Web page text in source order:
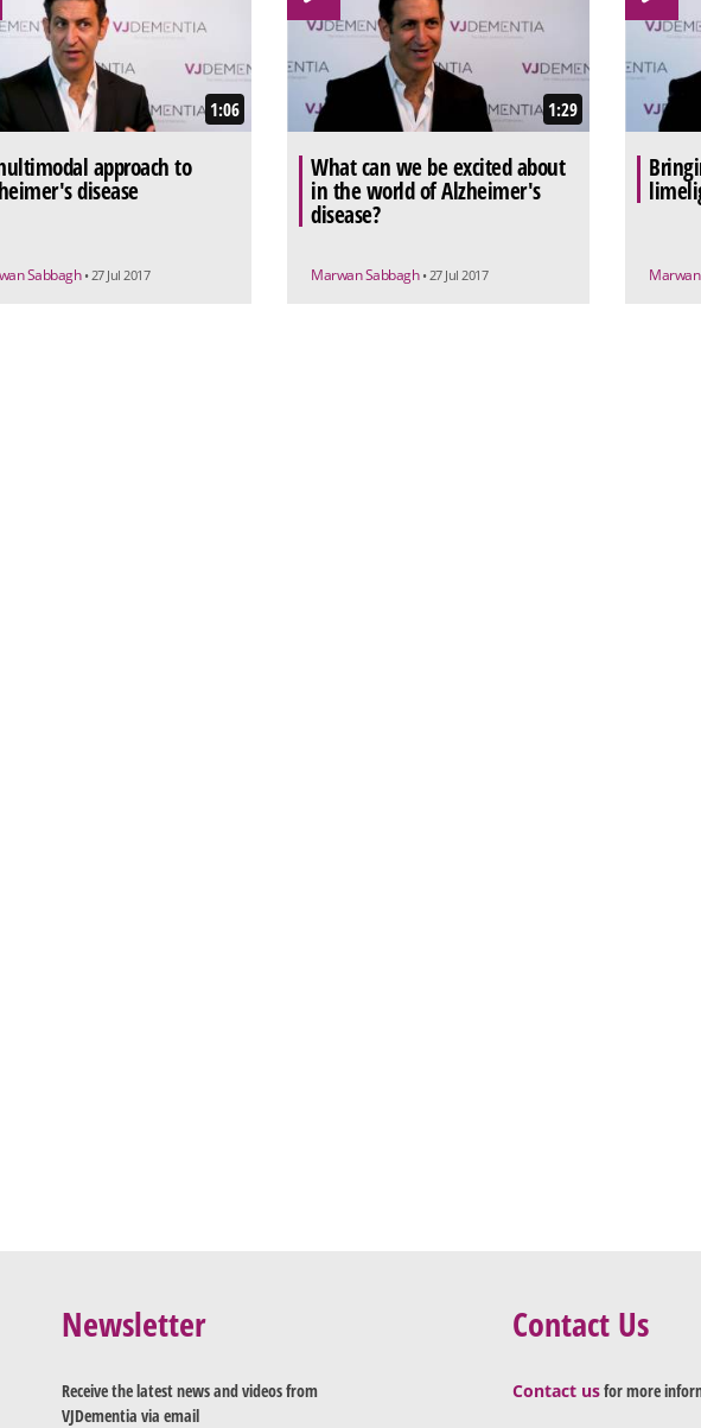
1:06
approach to
disease
Sabbagh • 27 Jul 2017
1:29
What can we be excited about
in the world of Alzheimer's
disease?
Marwan Sabbagh • 27 Jul 2017
Newsletter
Receive the latest news and videos from
VJDementia via email
Contact Us
Contact usfor more